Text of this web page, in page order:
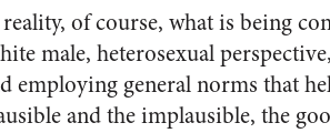
of course, what is being
male, heterosexual
employing general norms that
and the implausible, the